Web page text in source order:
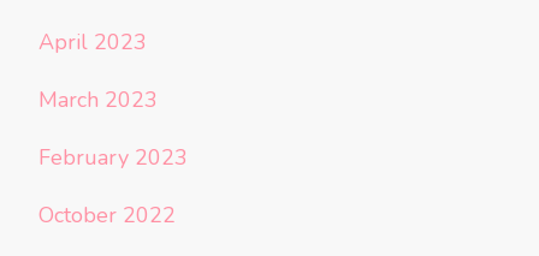
April 2023
March 2023
February 2023
October 2022